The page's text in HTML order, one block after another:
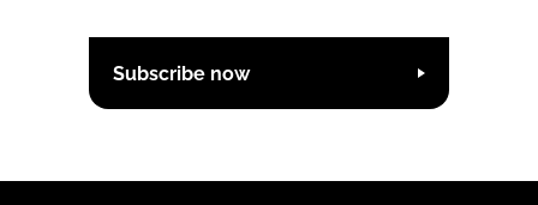
Subscribe now